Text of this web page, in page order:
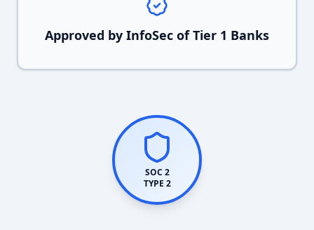
Approved by InfoSec of Tier 1 Banks
SOC 2
TYPE 2